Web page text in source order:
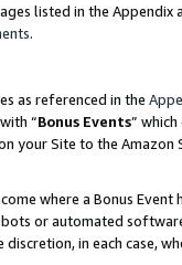
listed in the
.
as referenced in the
“Bonus Events”
your Site to the
where a Bonus
or automated
in each case,